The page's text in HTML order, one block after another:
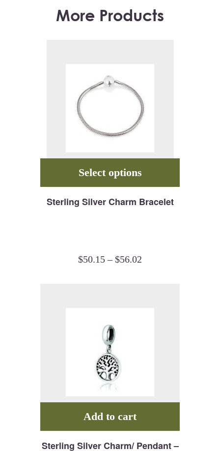
More Products
Sterling Silver Charm Bracelet
$50.15–$56.02
Select options
Sterling Silver Charm/ Pendant –
Add to cart